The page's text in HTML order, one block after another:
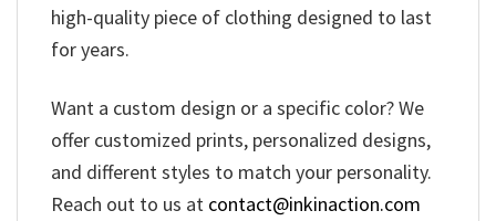
high-quality piece of clothing designed to last
for years.
Want a custom design or a specific color? We
offer customized prints, personalized designs,
and different styles to match your personality.
Reach out to us at contact@inkinaction.com